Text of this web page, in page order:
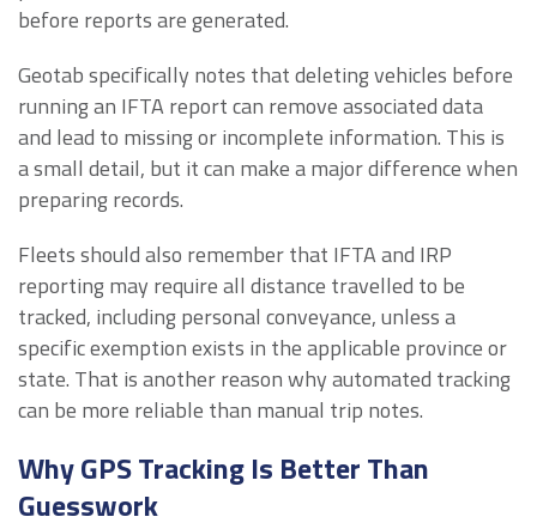
before reports are generated.
Geotab specifically notes that deleting vehicles before
running an IFTA report can remove associated data
and lead to missing or incomplete information. This is
a small detail, but it can make a major difference when
preparing records.
Fleets should also remember that IFTA and IRP
reporting may require all distance travelled to be
tracked, including personal conveyance, unless a
specific exemption exists in the applicable province or
state. That is another reason why automated tracking
can be more reliable than manual trip notes.
Why GPS Tracking Is Better Than
Guesswork